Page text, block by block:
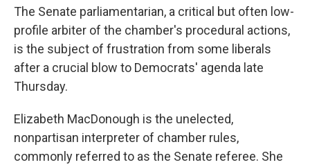
The Senate parliamentarian, a critical but often low-
profile arbiter of the chamber's procedural actions,
is the subject of frustration from some liberals
after a crucial blow to Democrats' agenda late
Thursday.
Elizabeth MacDonough is the unelected,
nonpartisan interpreter of chamber rules,
commonly referred to as the Senate referee. She